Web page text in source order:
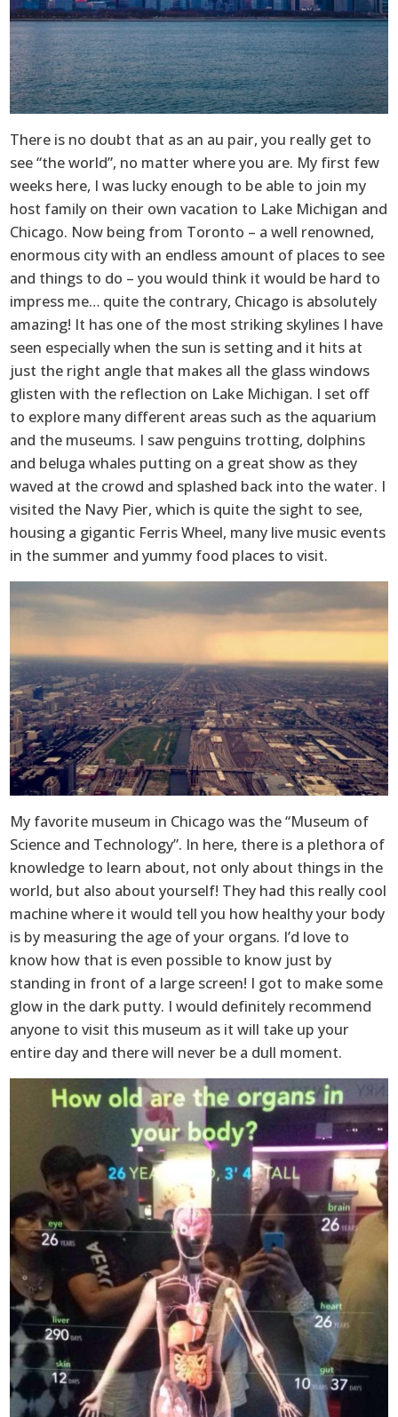
There is no doubt that as an au pair, you really get to
see “the world”, no matter where you are. My first few
weeks here, I was lucky enough to be able to join my
host family on their own vacation to Lake Michigan and
Chicago. Now being from Toronto – a well renowned,
enormous city with an endless amount of places to see
and things to do – you would think it would be hard to
impress me… quite the contrary, Chicago is absolutely
amazing! It has one of the most striking skylines I have
seen especially when the sun is setting and it hits at
just the right angle that makes all the glass windows
glisten with the reflection on Lake Michigan. I set off
to explore many different areas such as the aquarium
and the museums. I saw penguins trotting, dolphins
and beluga whales putting on a great show as they
waved at the crowd and splashed back into the water. I
visited the Navy Pier, which is quite the sight to see,
housing a gigantic Ferris Wheel, many live music events
in the summer and yummy food places to visit.
My favorite museum in Chicago was the “Museum of
Science and Technology”. In here, there is a plethora of
knowledge to learn about, not only about things in the
world, but also about yourself! They had this really cool
machine where it would tell you how healthy your body
is by measuring the age of your organs. I’d love to
know how that is even possible to know just by
standing in front of a large screen! I got to make some
glow in the dark putty. I would definitely recommend
anyone to visit this museum as it will take up your
entire day and there will never be a dull moment.